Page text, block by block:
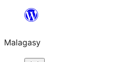
Hakany
ventiny
Malagasy